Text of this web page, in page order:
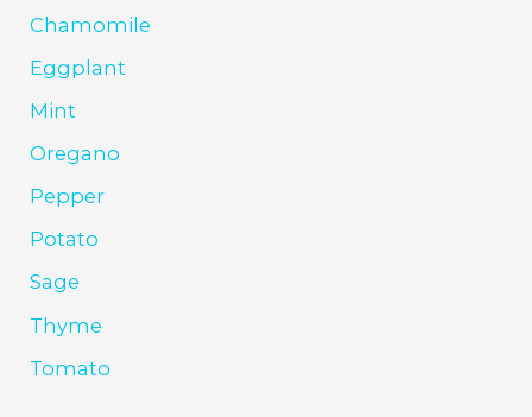
Chamomile
Eggplant
Mint
Oregano
Pepper
Potato
Sage
Thyme
Tomato